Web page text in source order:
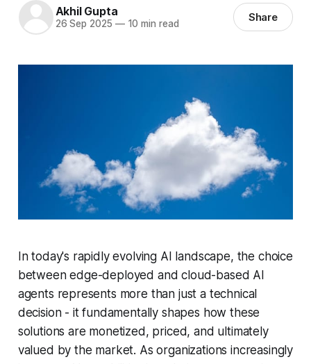
Akhil Gupta
26 Sep 2025 —10 min read Share
In today's rapidly evolving AI landscape, the choice
between edge-deployed and cloud-based AI
agents represents more than just a technical
decision - it fundamentally shapes how these
solutions are monetized, priced, and ultimately
valued by the market. As organizations increasingly